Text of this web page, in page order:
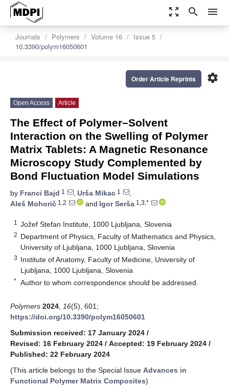
zoom_out_map search menu
Journals Polymers Volume 16
Issue 5
10.3390/polym16050601
settings
Order Article Reprints
Open Access Article
The Effect of Polymer–Solvent
Interaction on the Swelling of Polymer
Matrix Tablets: A Magnetic Resonance
Microscopy Study Complemented by
Bond Fluctuation Model Simulations
by Franci Bajd 1 , Urša Mikac 1
,
Aleš Mohorič 1,2 and Igor Serša 1,3,*
1 Jožef Stefan Institute, 1000 Ljubljana, Slovenia
2 Department of Physics, Faculty of Mathematics and Physics,
University of Ljubljana, 1000 Ljubljana, Slovenia
3 Institute of Anatomy, Faculty of Medicine, University of
Ljubljana, 1000 Ljubljana, Slovenia
* Author to whom correspondence should be addressed.
Polymers 2024 16(5), 601;
https://doi.org/10.3390/polym16050601
Submission received: 17 January 2024 /
Revised: 16 February 2024 / Accepted: 19 February 2024 /
Published: 22 February 2024
(This article belongs to the Special Issue Advances in
Functional Polymer Matrix Composites)